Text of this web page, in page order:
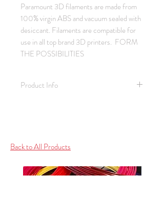
Paramount 3D filaments are made from
100% virgin ABS and vacuum sealed with
desiccant. Filaments are compatible for
use in all top brand 3D printers. FORM
THE POSSIBILITIES
Product Info
2.88" Depth
(212 - 230 F) / 220 - 260 C (428 -
Back to All Products